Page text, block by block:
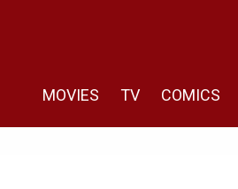
MOVIES TV COMICS